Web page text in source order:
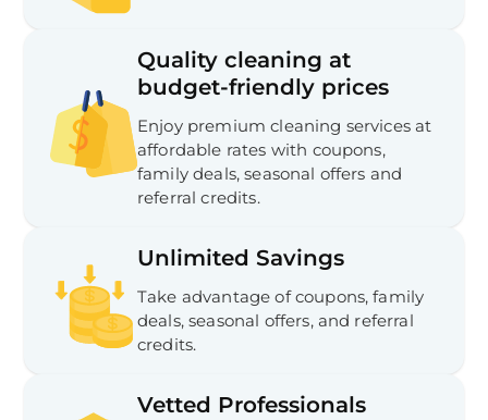
Quality cleaning at
budget-friendly prices
Enjoy premium cleaning services at
affordable rates with coupons,
family deals, seasonal offers and
referral credits.
Unlimited Savings
Take advantage of coupons, family
deals, seasonal offers, and referral
credits.
Vetted Professionals